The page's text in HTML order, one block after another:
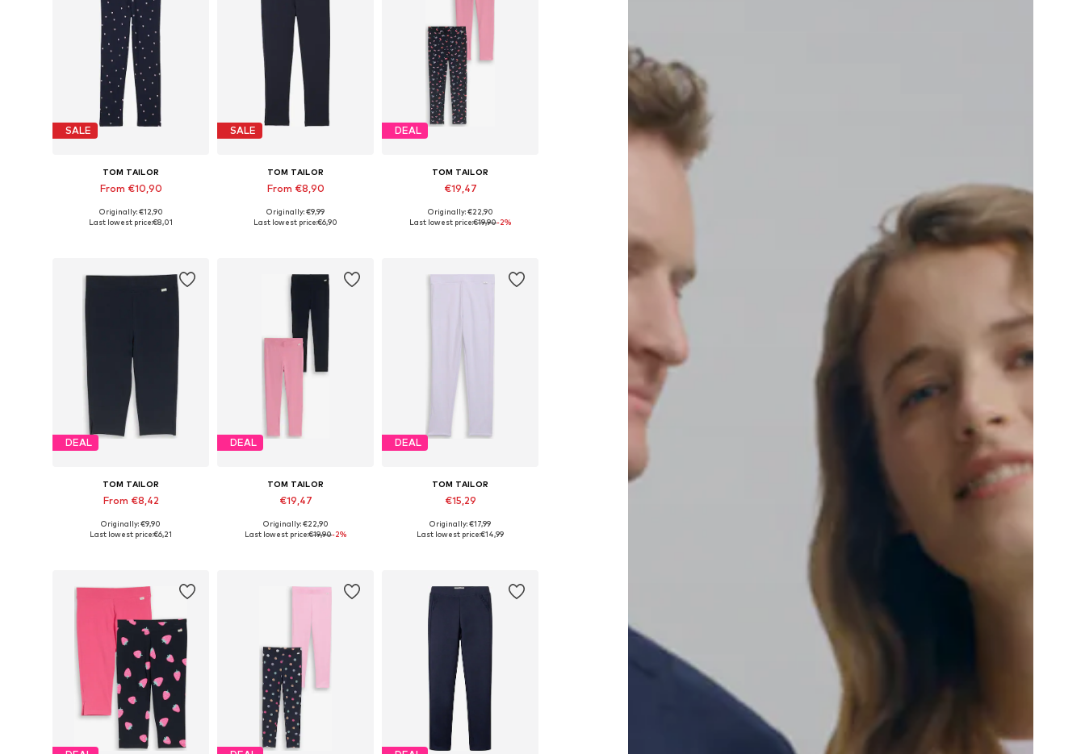
SALE
TOM TAILOR
From €10,90
Originally: €12,90
Last lowest price:€8,01
SALE
TOM TAILOR
From €8,90
Originally: €9,99
Last lowest price:€6,90
DEAL
TOM TAILOR
€19,47
Available in many sizes
Originally: €22,90
Last lowest price:€19,90-2%
DEAL
TOM TAILOR
From €8,42
Available in many sizes
Originally: €9,90
Last lowest price:€6,21
DEAL
TOM TAILOR
€19,47
Available in many sizes
Originally: €22,90
Last lowest price:€19,90-2%
DEAL
TOM TAILOR
€15,29
Available sizes: 92, 104, 116, 128
Originally: €17,99
Last lowest price:€14,99